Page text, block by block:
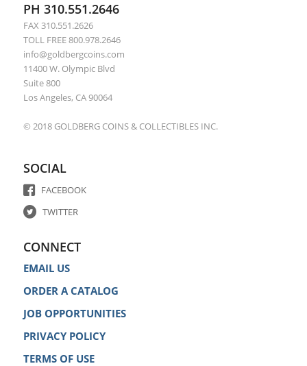
PH 310.551.2646
FAX 310.551.2626
TOLL FREE 800.978.2646
info@goldbergcoins.com
11400 W. Olympic Blvd
Suite 800
Los Angeles, CA 90064
© 2018 GOLDBERG COINS & COLLECTIBLES INC.
SOCIAL
FACEBOOK
TWITTER
CONNECT
EMAIL US
ORDER A CATALOG
JOB OPPORTUNITIES
PRIVACY POLICY
TERMS OF USE